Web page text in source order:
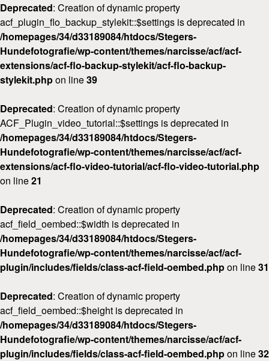
Deprecated: Creation of dynamic property
acf_plugin_flo_backup_stylekit::$settings is deprecated in
/homepages/34/d33189084/htdocs/Stegers-
Hundefotografie/wp-content/themes/narcisse/acf/acf-
extensions/acf-flo-backup-stylekit/acf-flo-backup-
stylekit.phpon line39
Deprecated: Creation of dynamic property
ACF_Plugin_video_tutorial::$settings is deprecated in
/homepages/34/d33189084/htdocs/Stegers-
Hundefotografie/wp-content/themes/narcisse/acf/acf-
extensions/acf-flo-video-tutorial/acf-flo-video-tutorial.php
on line21
Deprecated: Creation of dynamic property
acf_field_oembed::$width is deprecated in
/homepages/34/d33189084/htdocs/Stegers-
Hundefotografie/wp-content/themes/narcisse/acf/acf-
plugin/includes/fields/class-acf-field-oembed.phpon line31
Deprecated: Creation of dynamic property
acf_field_oembed::$height is deprecated in
/homepages/34/d33189084/htdocs/Stegers-
Hundefotografie/wp-content/themes/narcisse/acf/acf-
plugin/includes/fields/class-acf-field-oembed.phpon line32